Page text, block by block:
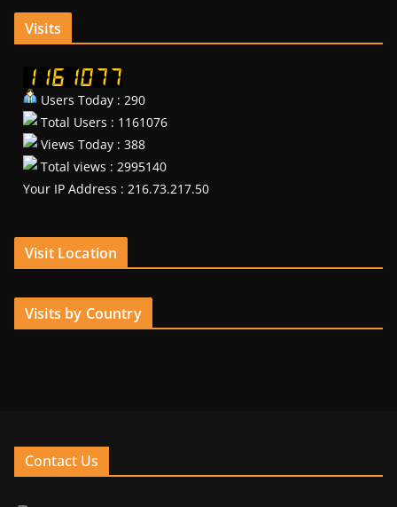
Visits
Users Today : 290
Total Users : 1161076
Views Today : 388
Total views : 2995140
Your IP Address : 216.73.217.50
Visit Location
Visits by Country
Contact Us